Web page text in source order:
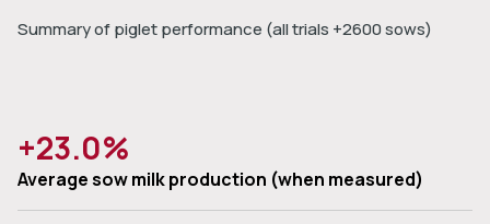
Summary of piglet performance (all trials +2600 sows)
+23.0%
Average sow milk production (when measured)